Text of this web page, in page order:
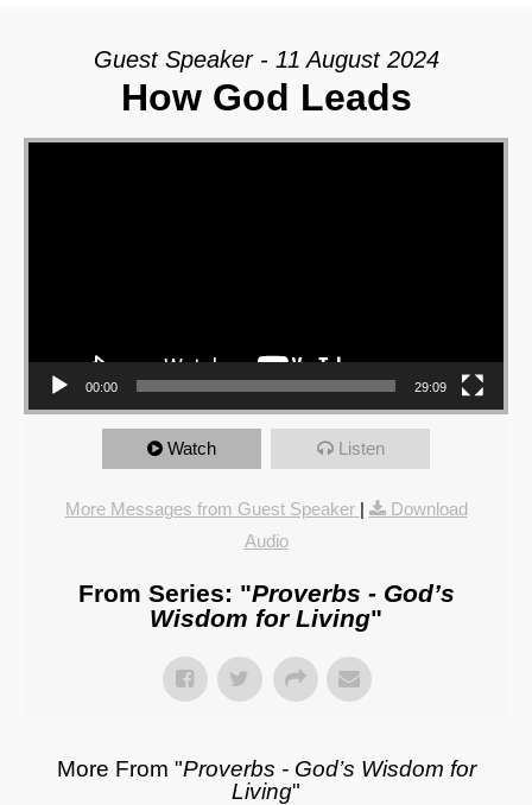
Guest Speaker - 11 August 2024
How God Leads
Video Player
00:00 29:09
Watch Listen
More Messages from Guest Speaker |
Download
Audio
From Series: "Proverbs - God’s
Wisdom for Living"
More From "Proverbs - God’s Wisdom for
Living"